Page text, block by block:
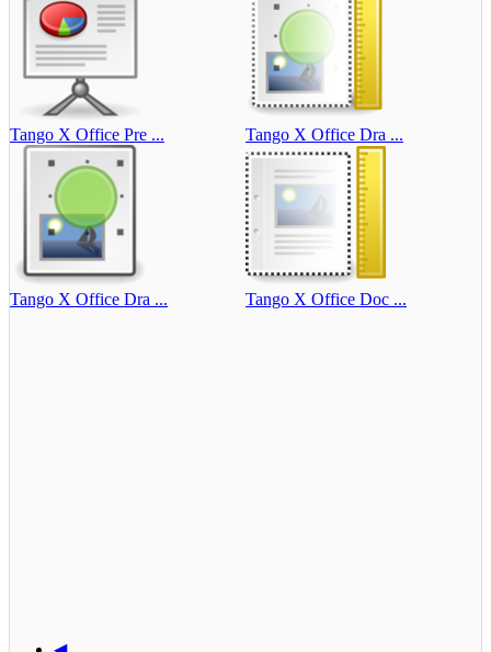
Tango X Office Pre ... Tango X Office Dra ...
Tango X Office Dra ... Tango X Office Doc ...